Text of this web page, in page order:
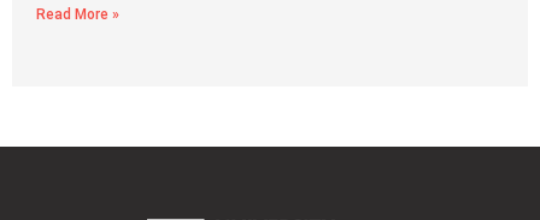
Read More »